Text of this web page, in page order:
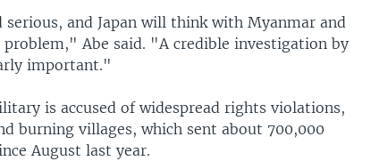
and Japan will think with Myanmar and
Abe said. "A credible investigation by
important."
is accused of widespread rights violations,
burning villages, which sent about 700,000
August last year.